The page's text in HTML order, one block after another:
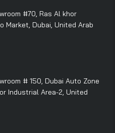
#70, Ras Al khor
Market, Dubai, United Arab
# 150, Dubai Auto Zone
Industrial Area-2, United